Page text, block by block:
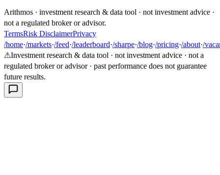
Arithmos · investment research & data tool · not investment advice ·
not a regulated broker or advisor.
TermsRisk DisclaimerPrivacy
/home·/markets·/feed·/leaderboard·/sharpe·/blog·/pricing·/about·/
⚠Investment research & data tool · not investment advice · not a
regulated broker or advisor · past performance does not guarantee
future results.